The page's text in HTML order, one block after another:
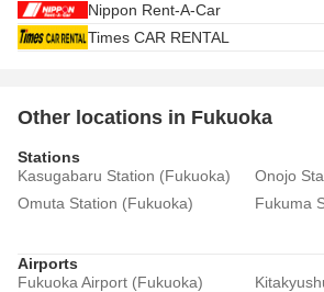
Nippon Rent-A-Car
Times CAR RENTAL
Other locations in Fukuoka
Stations
Kasugabaru Station (Fukuoka)
Onojo
Omuta Station (Fukuoka)
Fukuma
Airports
Fukuoka Airport (Fukuoka)